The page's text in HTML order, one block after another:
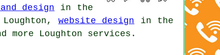
design in the
website design in the
Loughton services.